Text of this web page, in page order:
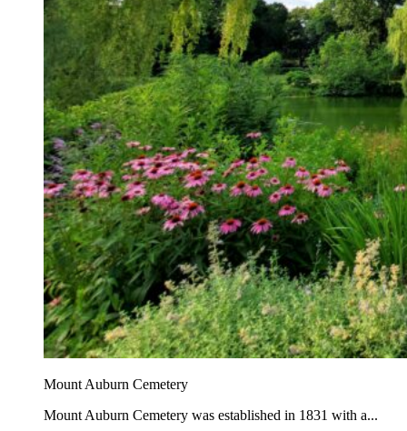
Mount Auburn Cemetery
Mount Auburn Cemetery was established in 1831 with a...